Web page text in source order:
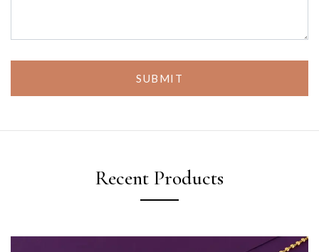
SUBMIT
Recent Products